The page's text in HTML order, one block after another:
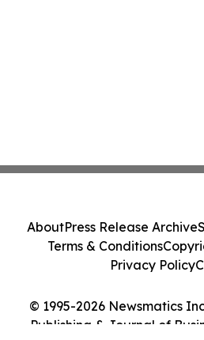
© 1995-2026 Newsmatics
Publishing & Journal of
AboutPress Release Archive
Terms & Conditions
Privacy Policy